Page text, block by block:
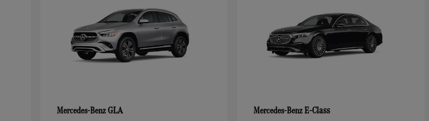
Mercedes-BenzGLA Mercedes-BenzE-Class